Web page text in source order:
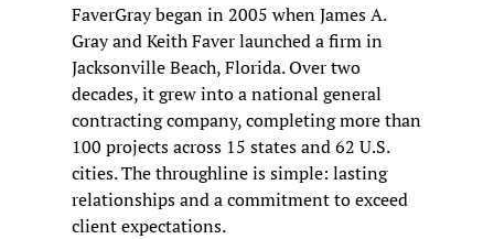
FaverGray began in 2005 when James A.
Gray and Keith Faver launched a firm in
Jacksonville Beach, Florida. Over two
decades, it grew into a national general
contracting company, completing more than
100 projects across 15 states and 62 U.S.
cities. The throughline is simple: lasting
relationships and a commitment to exceed
client expectations.